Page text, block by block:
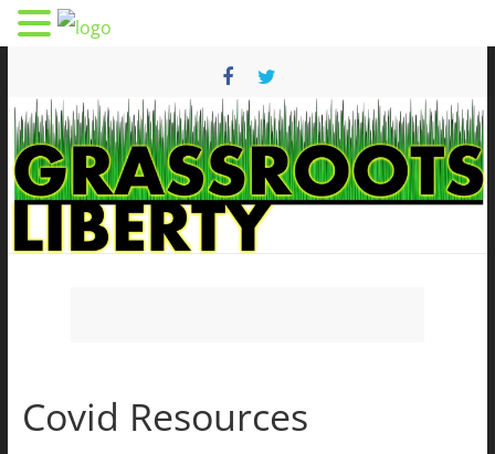
content
Health
And
Covid Resources